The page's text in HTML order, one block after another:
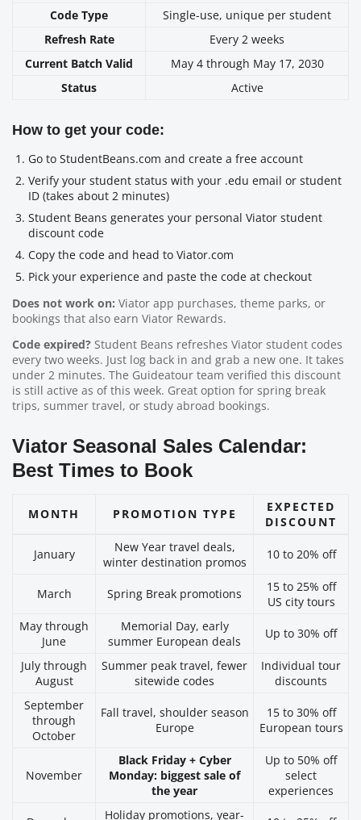
Code Type
Single-use, unique per student
Refresh Rate
Every 2 weeks
Current Batch Valid
May 4 through May 17, 2030
Status
Active
How to get your code:
Go to StudentBeans.com and create a free account
Verify your student status with your .edu email or student
ID (takes about 2 minutes)
Student Beans generates your personal Viator student
discount code
Copy the code and head to Viator.com
Pick your experience and paste the code at checkout
Does not work on: Viator app purchases, theme parks, or
bookings that also earn Viator Rewards.
Code expired? Student Beans refreshes Viator student codes
every two weeks. Just log back in and grab a new one. It takes
under 2 minutes. The Guideatour team verified this discount
is still active as of this week. Great option for spring break
trips, summer travel, or study abroad bookings.
Viator Seasonal Sales Calendar:
Best Times to Book
MONTH PROMOTION TYPE
EXPECTED
DISCOUNT
January
New Year travel deals,
winter destination promos
10 to 20% off
March Spring Break promotions
15 to 25% off
US city tours
May through
June
Memorial Day, early
summer European deals
Up to 30% off
July through
August
Summer peak travel, fewer
sitewide codes
Individual tour
discounts
September
through
October
Fall travel, shoulder season
Europe
15 to 30% off
European tours
November
Black Friday + Cyber
Monday: biggest sale of
the year
Up to 50% off
select
experiences
Holiday promotions, year-